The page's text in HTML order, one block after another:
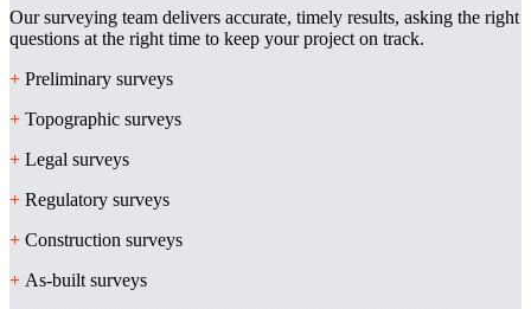
Our surveying team delivers accurate, timely results, asking the right
questions at the right time to keep your project on track.
+ Preliminary surveys
+ Topographic surveys
+ Legal surveys
+ Regulatory surveys
+ Construction surveys
+ As-built surveys